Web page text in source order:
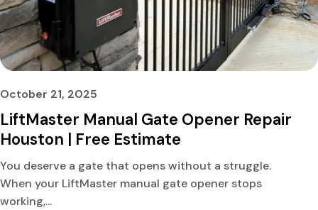
October 21, 2025
LiftMaster Manual Gate Opener Repair
Houston | Free Estimate
You deserve a gate that opens without a struggle.
When your LiftMaster manual gate opener stops
working,...